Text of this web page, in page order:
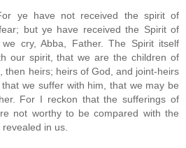
ye have not received the spirit of
but ye have received the Spirit of
cry, Abba, Father. The Spirit itself
our spirit, that we are the children of
then heirs; heirs of God, and joint-heirs
we suffer with him, that we may be
For I reckon that the sufferings of
not worthy to be compared with the
in us.